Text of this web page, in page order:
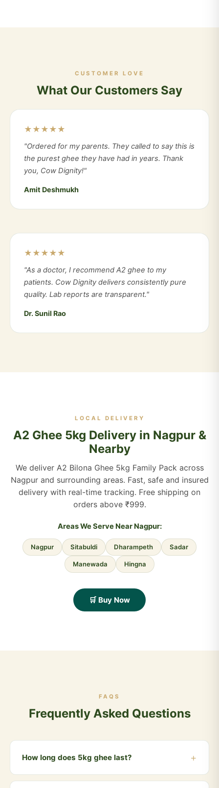
CUSTOMER LOVE
What Our Customers Say
★★★★★
"Ordered for my parents. They called to say this is
the purest ghee they have had in years. Thank
you, Cow Dignity!"
Amit Deshmukh
★★★★★
"As a doctor, I recommend A2 ghee to my
patients. Cow Dignity delivers consistently pure
quality. Lab reports are transparent."
Dr. Sunil Rao
LOCAL DELIVERY
A2 Ghee 5kg Delivery in Nagpur &
Nearby
We deliver A2 Bilona Ghee 5kg Family Pack across
Nagpur and surrounding areas. Fast, safe and insured
delivery with real-time tracking. Free shipping on
orders above ₹999.
Areas We Serve Near Nagpur:
Nagpur Sitabuldi Dharampeth Sadar
Manewada Hingna
🛒 Buy Now
FAQS
Frequently Asked Questions
How long does 5kg ghee last?
For a family of 4, using ghee daily for cooking, a 5kg